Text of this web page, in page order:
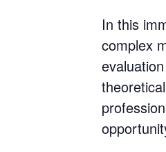
In this
complex